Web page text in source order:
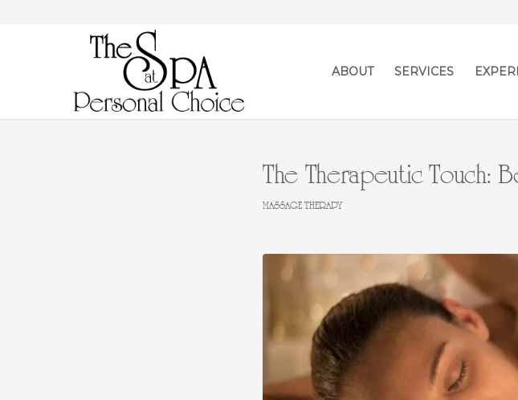
ABOUT SERVICES
The Therapeutic Touch:
MASSAGE THERAPY